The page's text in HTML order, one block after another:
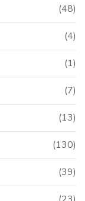
(48)
(4)
(1)
(7)
(13)
(130)
(39)